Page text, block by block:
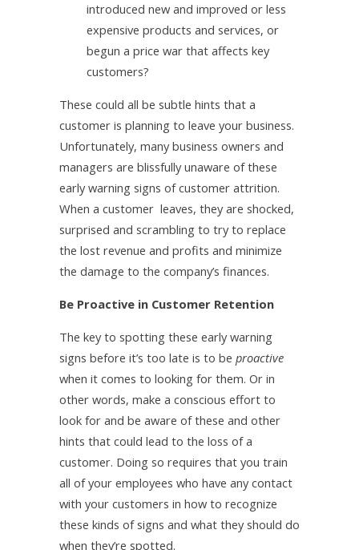
introduced new and improved or less
expensive products and services, or
begun a price war that affects key
customers?
These could all be subtle hints that a
customer is planning to leave your business.
Unfortunately, many business owners and
managers are blissfully unaware of these
early warning signs of customer attrition.
When a customer leaves, they are shocked,
surprised and scrambling to try to replace
the lost revenue and profits and minimize
the damage to the company’s finances.
Be Proactive in Customer Retention
The key to spotting these early warning
signs before it’s too late is to be proactive
when it comes to looking for them. Or in
other words, make a conscious effort to
look for and be aware of these and other
hints that could lead to the loss of a
customer. Doing so requires that you train
all of your employees who have any contact
with your customers in how to recognize
these kinds of signs and what they should do
when they’re spotted.